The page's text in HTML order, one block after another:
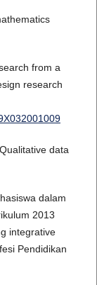
from a
research
data
dalam
2013
integrative
Pendidikan